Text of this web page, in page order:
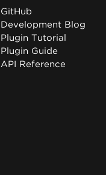
GitHub
Development Blog
Plugin Tutorial
Plugin Guide
API Reference